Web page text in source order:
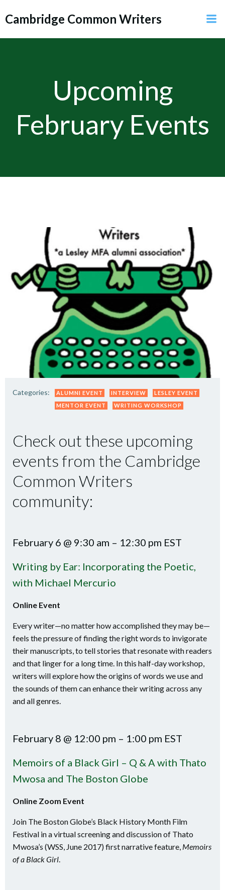
to
Cambridge Common Writers
Upcoming
February Events
Categories: ALUMNI EVENT INTERVIEW
LESLEY EVENT
MENTOR EVENT
WRITING WORKSHOP
Check out these upcoming
events from the Cambridge
Common Writers
community:
February 6 @ 9:30 am – 12:30 pm EST
Writing by Ear: Incorporating the Poetic,
with Michael Mercurio
Online Event
Every writer—no matter how accomplished they may be—
feels the pressure of finding the right words to invigorate
their manuscripts, to tell stories that resonate with readers
and that linger for a long time. In this half-day workshop,
writers will explore how the origins of words we use and
the sounds of them can enhance their writing across any
and all genres.
February 8 @ 12:00 pm – 1:00 pm EST
Memoirs of a Black Girl – Q & A with Thato
Mwosa and The Boston Globe
Online Zoom Event
Join The Boston Globe’s Black History Month Film
Festival in a virtual screening and discussion of Thato
Mwosa’s (WSS, June 2017) first narrative feature, Memoirs
of a Black Girl.